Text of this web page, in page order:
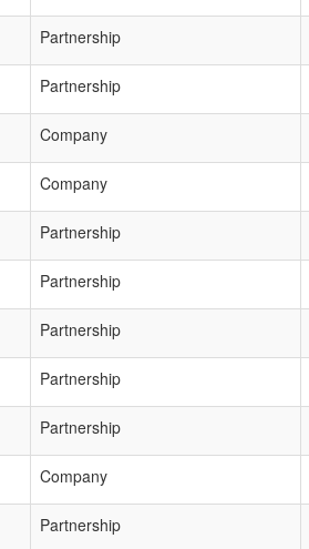
Partnership
Partnership
Company
Company
Partnership
Partnership
Partnership
Partnership
Partnership
Company
Partnership